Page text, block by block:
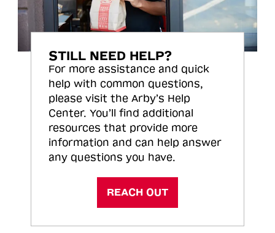
STILL NEED HELP?
For more assistance and quick
help with common questions,
please visit the Arby’s Help
Center. You’ll find additional
resources that provide more
information and can help answer
any questions you have.
REACH OUT